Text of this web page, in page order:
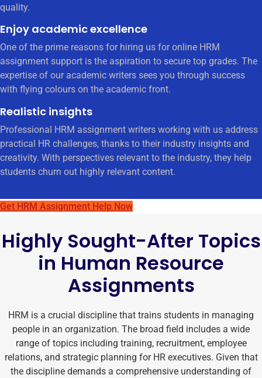
quality.
Enjoy academic excellence
One of the prime reasons for hiring us for online HRM
assignment support is the aspiration to secure top grades. The
expertise of our academic writers sees you through success
with flying colours on the academic front.
Realistic insights
Professional HRM assignment writers working with us address
practical HR challenges, thanks to their industry insights and
creativity. With perspectives relevant to the industry, they help
students churn out highly relevant content.
Get HRM Assignment Help Now
Highly Sought-After Topics
in Human Resource
Assignments
HRM is a crucial discipline that trains students in managing
people in an organization. The broad field includes a wide
range of topics including training, recruitment, employee
relations, and strategic planning for HR executives. Given that
the discipline demands a comprehensive understanding of